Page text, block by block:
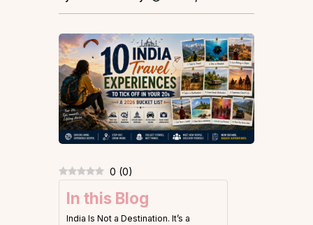
0 (0)
In this Blog
India Is Not a Destination. It’s a